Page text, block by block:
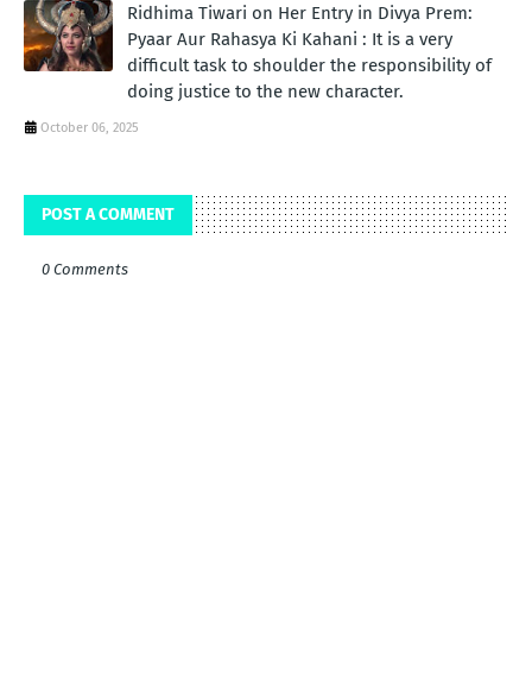
Ridhima Tiwari on Her Entry in Divya Prem:
Pyaar Aur Rahasya Ki Kahani : It is a very
difficult task to shoulder the responsibility of
doing justice to the new character.
October 06, 2025
POST A COMMENT
0 Comments